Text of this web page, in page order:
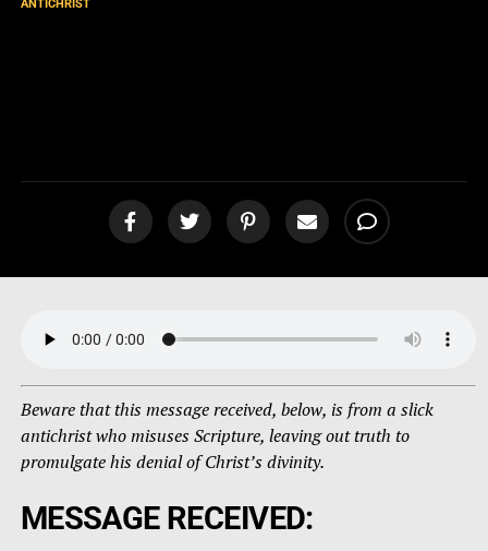
ANTICHRIST
Beware that this message received, below, is from a slick
antichrist who misuses Scripture, leaving out truth to
promulgate his denial of Christ’s divinity.
MESSAGE RECEIVED: